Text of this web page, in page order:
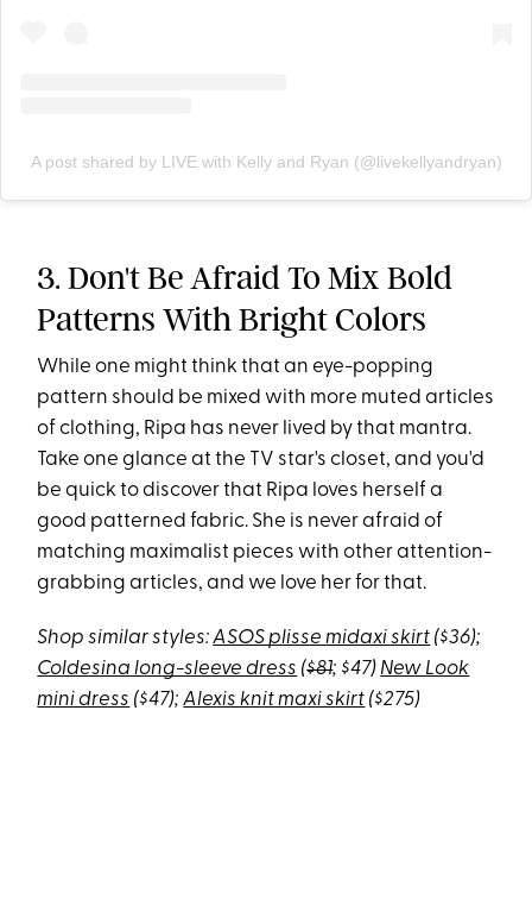
A post shared by LIVE with Kelly and Ryan (@livekellyandryan)
3. Don't Be Afraid To Mix Bold
Patterns With Bright Colors
While one might think that an eye-popping
pattern should be mixed with more muted articles
of clothing, Ripa has never lived by that mantra.
Take one glance at the TV star's closet, and you'd
be quick to discover that Ripa loves herself a
good patterned fabric. She is never afraid of
matching maximalist pieces with other attention-
grabbing articles, and we love her for that.
Shop similar styles:ASOS plisse midaxi skirt ($36);
Coldesina long-sleeve dress ($81; $47) New Look
mini dress ($47);Alexis knit maxi skirt ($275)